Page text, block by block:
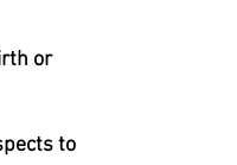
or
to